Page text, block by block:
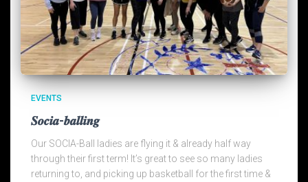
EVENTS
𝑺𝒐𝒄𝒊𝒂-𝒃𝒂𝒍𝒍𝒊𝒏𝒈
Our SOCIA-Ball ladies are flying it & already half way
through their first term! It’s great to see so many ladies
returning to, and picking up basketball for the first time &